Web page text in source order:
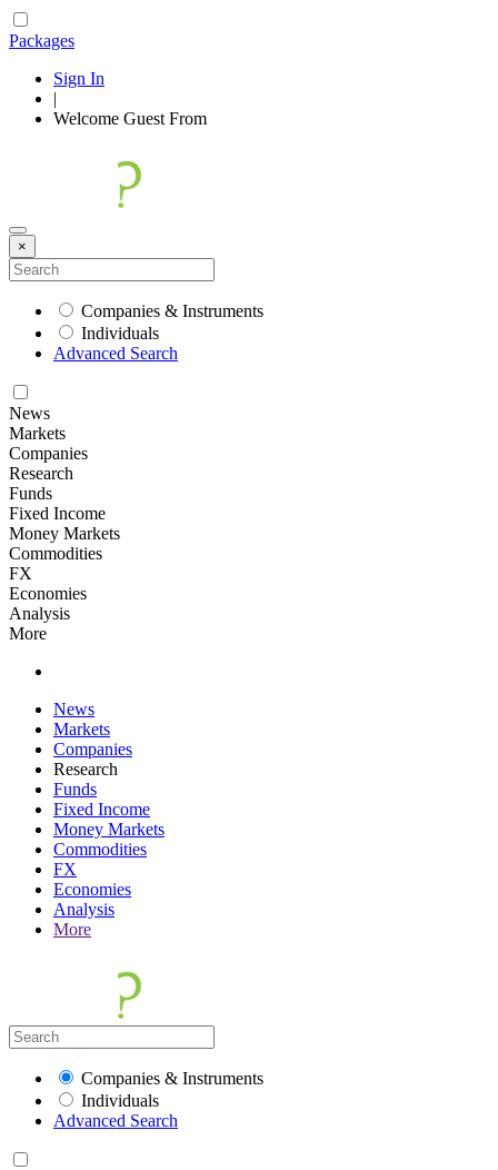
Packages
Sign In
|
Welcome Guest From
×
Companies & Instruments
Individuals
Advanced Search
News
Markets
Companies
Research
Funds
Fixed Income
Money Markets
Commodities
FX
Economies
Analysis
More
News
Markets
Companies
Research
Funds
Fixed Income
Money Markets
Commodities
FX
Economies
Analysis
More
Companies & Instruments
Individuals
Advanced Search